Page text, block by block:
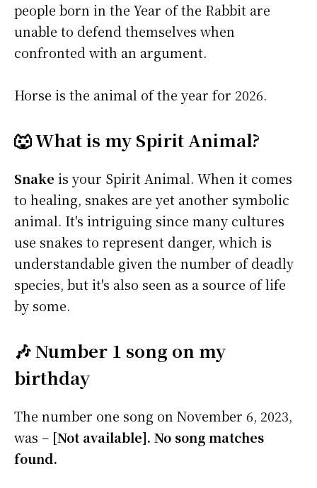
people born in the Year of the Rabbit are
unable to defend themselves when
confronted with an argument.
Horse is the animal of the year for 2026.
🐺 What is my Spirit Animal?
Snake is your Spirit Animal. When it comes
to healing, snakes are yet another symbolic
animal. It's intriguing since many cultures
use snakes to represent danger, which is
understandable given the number of deadly
species, but it's also seen as a source of life
by some.
🎶 Number 1 song on my
birthday
The number one song on November 6, 2023,
was – [Not available]. No song matches
found.